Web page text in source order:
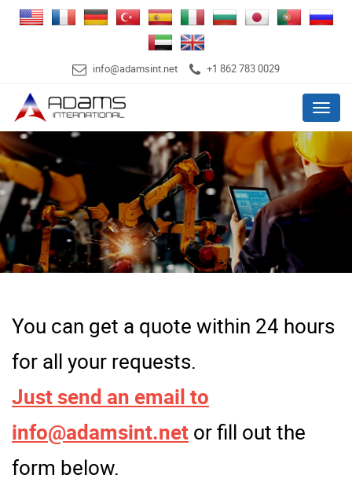
info@adamsint.net +1 862 783 0029
Menu
You can get a quote within 24 hours
for all your requests.
Just send an email to
info@adamsint.net or fill out the
form below.